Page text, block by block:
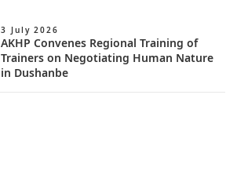
AKHP Convenes Regional Training of
Trainers on Negotiating Human Nature
in Dushanbe
3 July 2026